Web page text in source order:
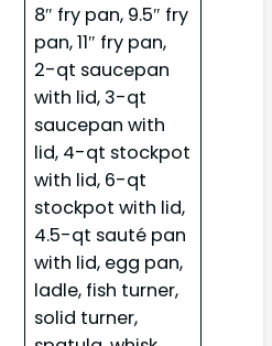
8″ fry pan, 9.5″ fry
pan, 11″ fry pan,
2-qt saucepan
with lid, 3-qt
saucepan with
lid, 4-qt stockpot
with lid, 6-qt
stockpot with lid,
4.5-qt sauté pan
with lid, egg pan,
ladle, fish turner,
solid turner,